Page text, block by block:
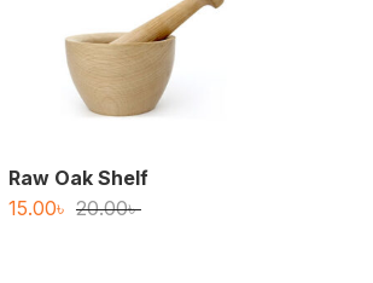
Raw Oak Shelf
20.00৳Original
15.00৳
Current